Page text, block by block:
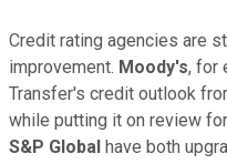
Credit rating agencies are
improvement. Moody's, for
Transfer's credit outlook
while putting it on review
S&P Global have both